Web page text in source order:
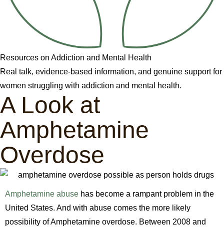
Resources on Addiction and Mental Health
Real talk, evidence-based information, and genuine support for
women struggling with addiction and mental health.
A Look at
Amphetamine
Overdose
Amphetamine abuse has become a rampant problem in the
United States. And with abuse comes the more likely
possibility of Amphetamine overdose. Between 2008 and